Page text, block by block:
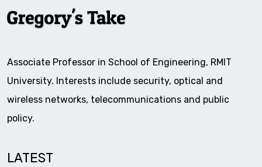
Associate Professor in School of Engineering, RMIT
University. Interests include security, optical and
wireless networks, telecommunications and public
policy.
LATEST